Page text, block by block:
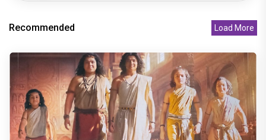
Recommended Load More